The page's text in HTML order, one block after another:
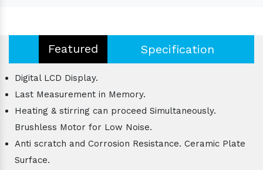
Featured Specification
Digital LCD Display.
Last Measurement in Memory.
Heating & stirring can proceed Simultaneously.
Brushless Motor for Low Noise.
Anti scratch and Corrosion Resistance. Ceramic Plate
Surface.